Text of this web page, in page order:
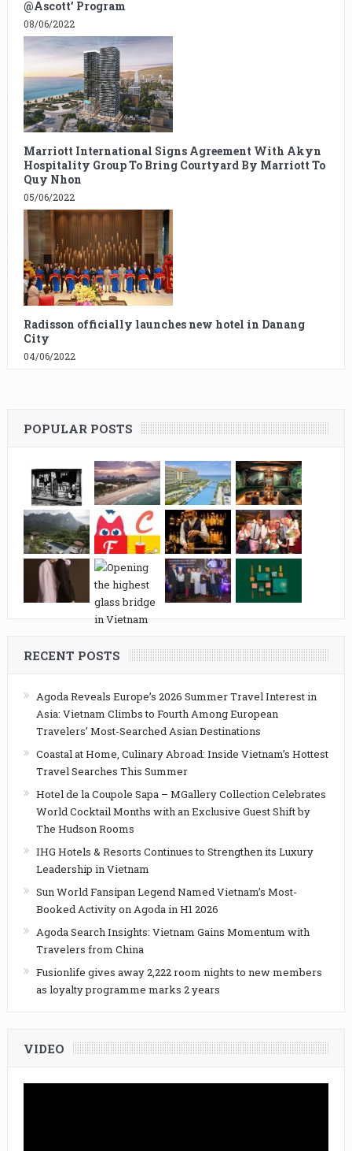
@Ascott’ Program
08/06/2022
Marriott International Signs Agreement With Akyn
Hospitality Group To Bring Courtyard By Marriott To
Quy Nhon
05/06/2022
Radisson officially launches new hotel in Danang
City
04/06/2022
POPULAR POSTS
RECENT POSTS
Agoda Reveals Europe’s 2026 Summer Travel Interest in
Asia: Vietnam Climbs to Fourth Among European
Travelers’ Most-Searched Asian Destinations
Coastal at Home, Culinary Abroad: Inside Vietnam’s Hottest
Travel Searches This Summer
Hotel de la Coupole Sapa – MGallery Collection Celebrates
World Cocktail Months with an Exclusive Guest Shift by
The Hudson Rooms
IHG Hotels & Resorts Continues to Strengthen its Luxury
Leadership in Vietnam
Sun World Fansipan Legend Named Vietnam’s Most-
Booked Activity on Agoda in H1 2026
Agoda Search Insights: Vietnam Gains Momentum with
Travelers from China
Fusionlife gives away 2,222 room nights to new members
as loyalty programme marks 2 years
VIDEO